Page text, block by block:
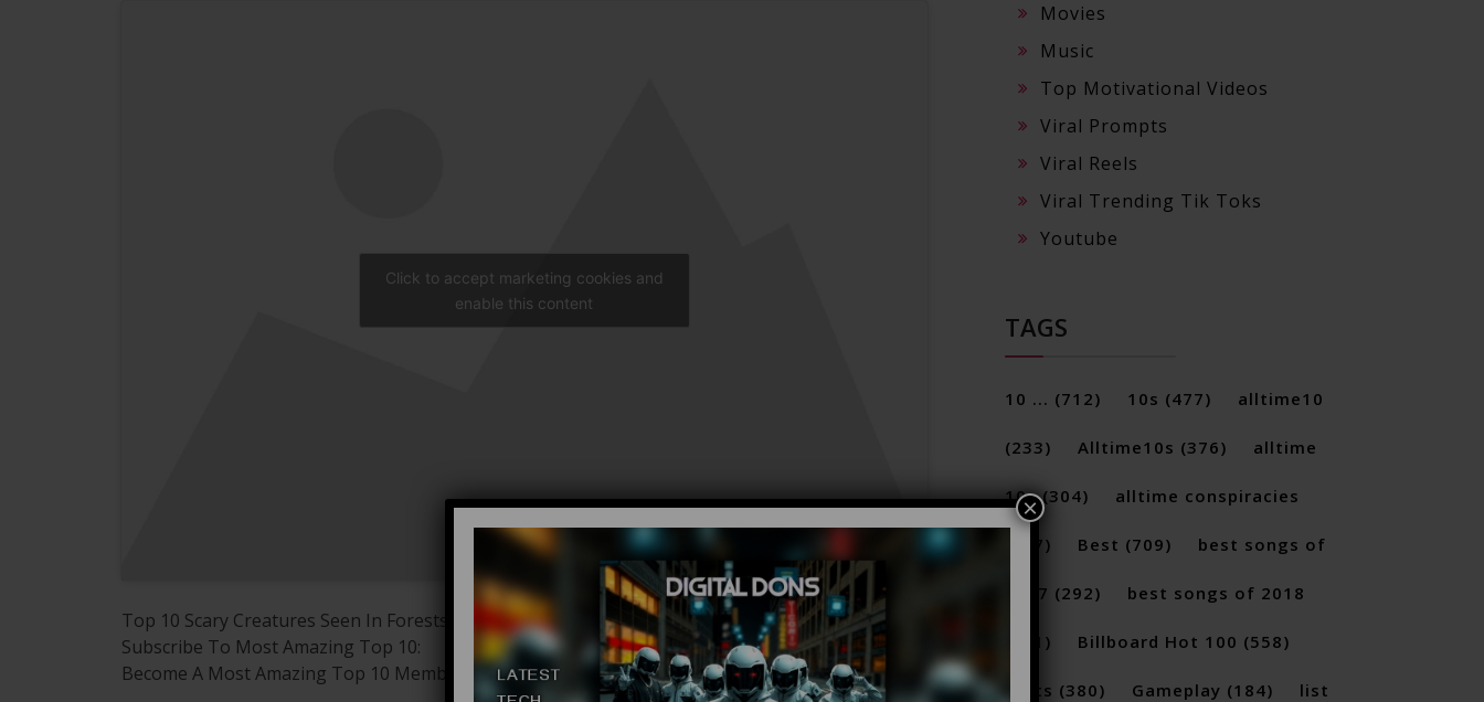
Click to accept marketing cookies and
enable this content
Top 10 Scary Creatures Seen In Forests
Subscribe To Most Amazing Top 10:
Become A Most Amazing Top 10 Member:
Movies
Music
Top Motivational Videos
Viral Prompts
Viral Reels
Viral Trending Tik Toks
Youtube
TAGS
10 ... (712) 10s (477) alltime10
(233) Alltime10s (376) alltime
10s(304) alltime conspiracies
(217) Best (709) best songs of
2017 (292) best songs of 2018
(231) Billboard Hot 100 (558)
facts (380) Gameplay (184) list
×